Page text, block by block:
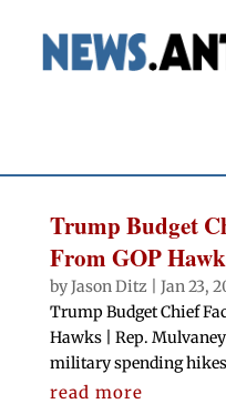
Trump Budget
From GOP
byJason Ditz
Jan 23,
Trump Budget Chief
Hawks | Rep.
military spending hikes
read more